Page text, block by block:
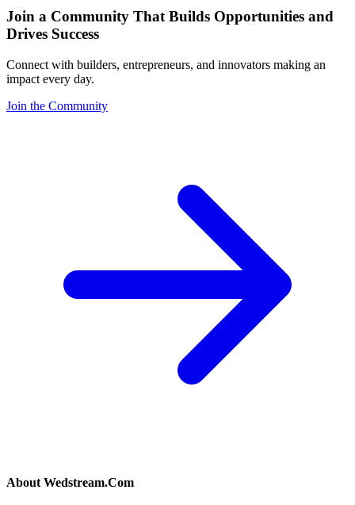
Join a Community That Builds Opportunities and
Drives Success
Connect with builders, entrepreneurs, and innovators making an
impact every day.
Join the Community
About Wedstream.Com